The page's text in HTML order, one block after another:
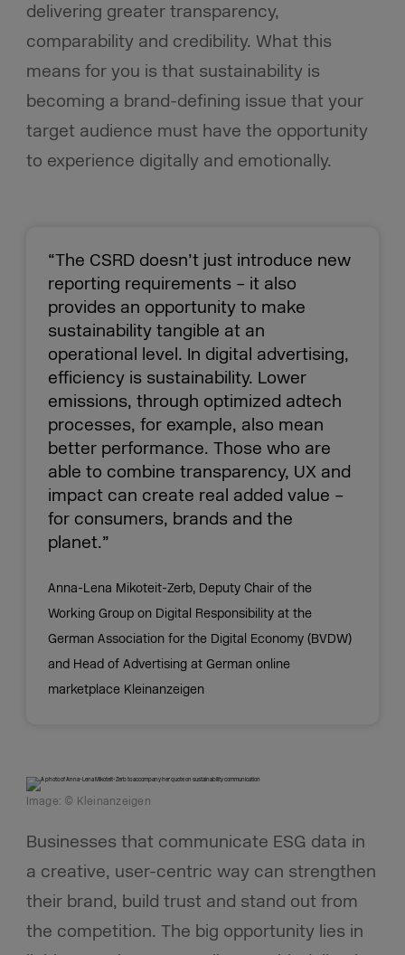
delivering greater transparency,
comparability and credibility. What this
means for you is that sustainability is
becoming a brand-defining issue that your
target audience must have the opportunity
to experience digitally and emotionally.
“The CSRD doesn’t just introduce new
reporting requirements – it also
provides an opportunity to make
sustainability tangible at an
operational level. In digital advertising,
efficiency is sustainability. Lower
emissions, through optimized adtech
processes, for example, also mean
better performance. Those who are
able to combine transparency, UX and
impact can create real added value –
for consumers, brands and the
planet.”
Anna-Lena Mikoteit-Zerb, Deputy Chair of the
Working Group on Digital Responsibility at the
German Association for the Digital Economy (BVDW)
and Head of Advertising at German online
marketplace Kleinanzeigen
Image: © Kleinanzeigen
Businesses that communicate ESG data in
a creative, user-centric way can strengthen
their brand, build trust and stand out from
the competition. The big opportunity lies in